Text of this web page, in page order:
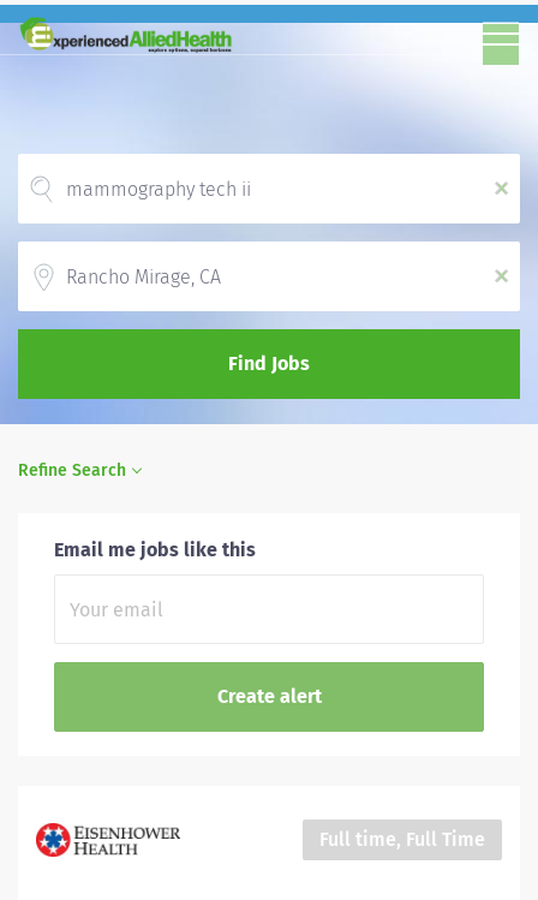
x
x
Find Jobs
Refine Search
Email me jobs like this
Full time, Full Time